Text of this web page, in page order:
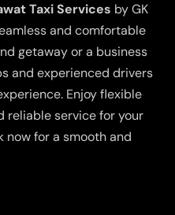
Taxi Services by GK
and comfortable
getaway or a business
and experienced drivers
Enjoy flexible
reliable service for your
for a smooth and